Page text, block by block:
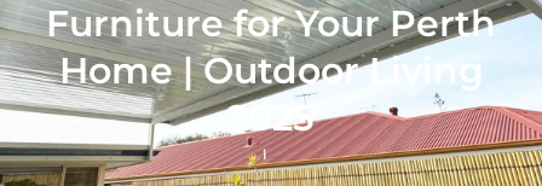
Furniture for Your Perth
Home | Outdoor Living
2025